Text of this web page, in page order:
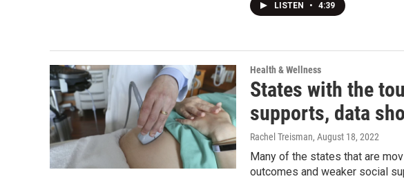
LISTEN • 4:39
Health & Wellness
States with the
supports, data
Rachel Treisman, August 18, 2022
Many of the states that are
outcomes and weaker social